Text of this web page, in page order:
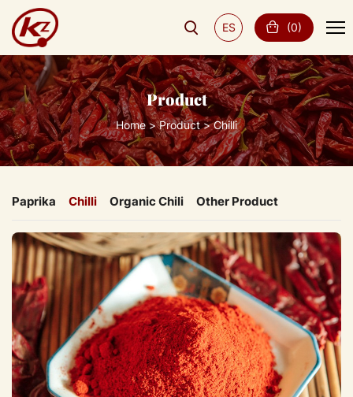
(0)
ES
Product
Home Product Chilli
Paprika Chilli Organic Chili Other Product